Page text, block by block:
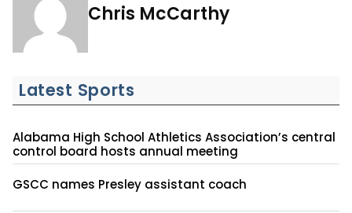
Chris McCarthy
Latest Sports
Alabama High School Athletics Association’s central
control board hosts annual meeting
GSCC names Presley assistant coach